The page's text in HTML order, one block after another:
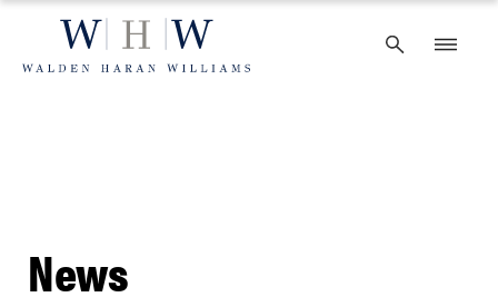
content
News